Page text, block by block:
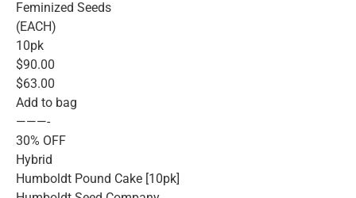
Feminized Seeds
(EACH)
10pk
$90.00
$63.00
Add to bag
———-
30% OFF
Hybrid
Humboldt Pound Cake [10pk]